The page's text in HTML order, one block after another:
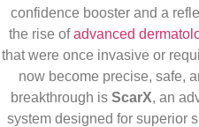
confidence booster and a
the rise ofadvanced
that were once invasive or
now become precise, safe,
breakthrough is ScarX, an
system designed for superior